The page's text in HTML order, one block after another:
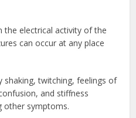
the electrical activity of the
can occur at any place
shaking, twitching, feelings of
and stiffness
other symptoms.